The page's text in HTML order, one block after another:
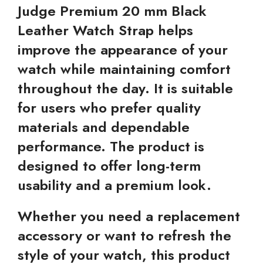
Judge Premium 20 mm Black
Leather Watch Strap helps
improve the appearance of your
watch while maintaining comfort
throughout the day. It is suitable
for users who prefer quality
materials and dependable
performance. The product is
designed to offer long-term
usability and a premium look.
Whether you need a replacement
accessory or want to refresh the
style of your watch, this product